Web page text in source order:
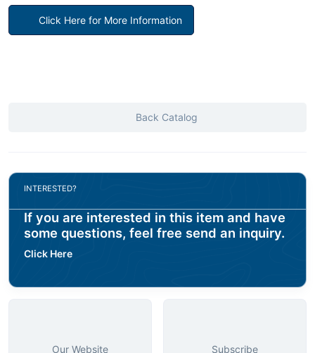
Click Here for More Information
Back Catalog
INTERESTED?
If you are interested in this item and have
some questions, feel free send an inquiry.
Click Here
Our Website Subscribe